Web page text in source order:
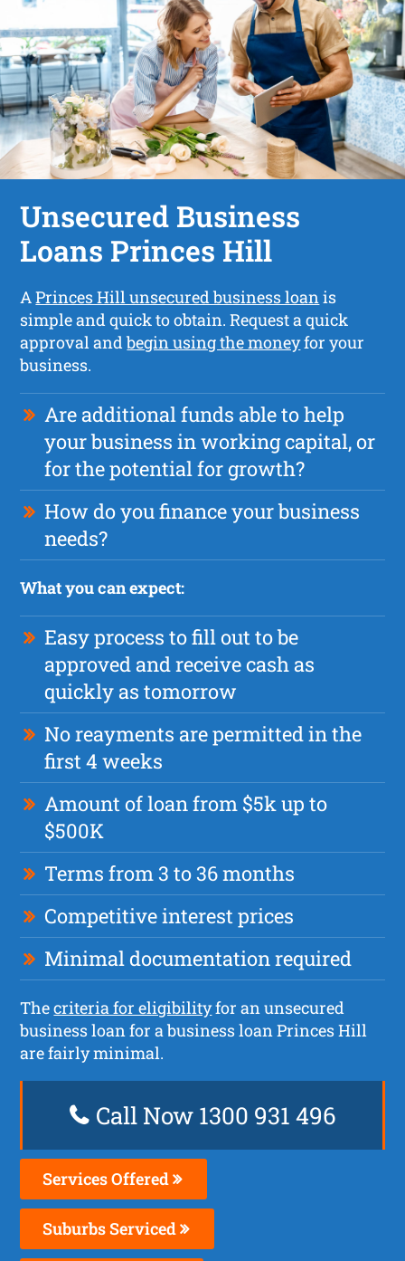
Unsecured Business
Loans Princes Hill
APrinces Hill unsecured business loanis
simple and quick to obtain. Request a quick
approval andbegin using the moneyfor your
business.
Are additional funds able to help
your business in working capital, or
for the potential for growth?
How do you finance your business
needs?
What you can expect:
Easy process to fill out to be
approved and receive cash as
quickly as tomorrow
No reayments are permitted in the
first 4 weeks
Amount of loan from $5k up to
$500K
Terms from 3 to 36 months
Competitive interest prices
Minimal documentation required
Thecriteria for eligibilityfor an unsecured
business loan for a business loan Princes Hill
are fairly minimal.
Call Now 1300 931 496
Services Offered
Suburbs Serviced